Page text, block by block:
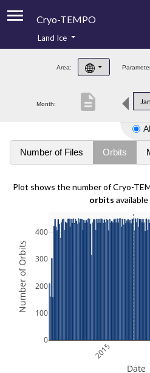
Cryo-TEMPO
Product Handbook
Product Downloads
Land Ice
Area:
Month: Jan
description
Number of Files Orbits
Plot shows the number of Cryo-
orbits available
2015
0
100
200
300
400
Date
Number of Orbits